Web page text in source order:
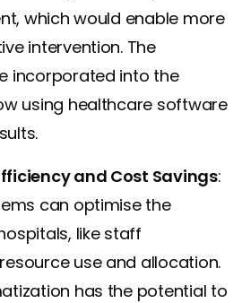
which would enable more
intervention. The
incorporated into the
using healthcare software
and Cost Savings:
can optimise the
like staff
use and allocation.
has the potential to